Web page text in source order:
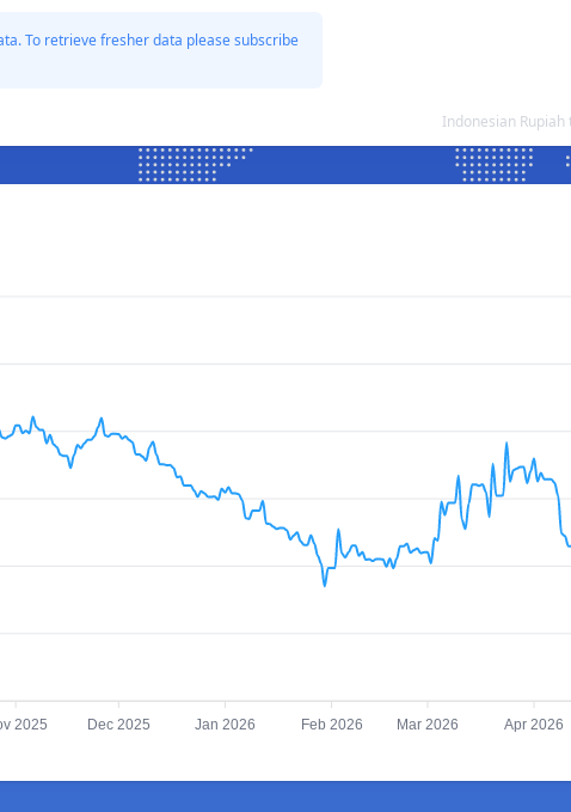
To retrieve fresher data please subscribe
Indonesian
2025 Dec 2025 Jan 2026 Feb 2026 Mar 2026 Apr 2026